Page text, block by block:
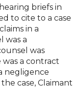
briefs in
to cite to a case
in a
was a
was
a contract
negligence
case, Claimant